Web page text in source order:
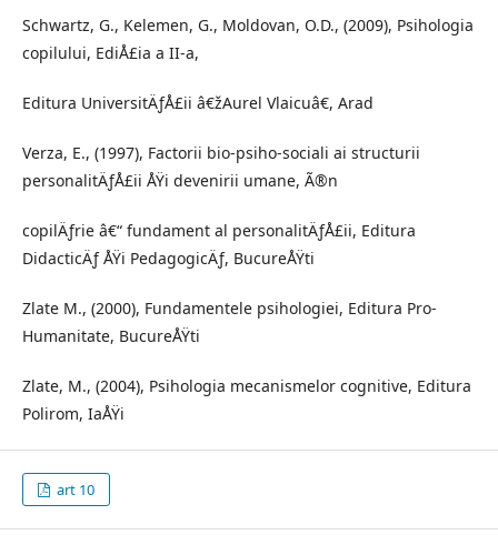
Schwartz, G., Kelemen, G., Moldovan, O.D., (2009), Psihologia
copilului, EdiÅ£ia a II-a,
Editura UniversitÄƒÅ£ii â€žAurel Vlaicuâ€, Arad
Verza, E., (1997), Factorii bio-psiho-sociali ai structurii
personalitÄƒÅ£ii ÅŸi devenirii umane, Ã®n
copilÄƒrie â€“ fundament al personalitÄƒÅ£ii, Editura
DidacticÄƒ ÅŸi PedagogicÄƒ, BucureÅŸti
Zlate M., (2000), Fundamentele psihologiei, Editura Pro-
Humanitate, BucureÅŸti
Zlate, M., (2004), Psihologia mecanismelor cognitive, Editura
Polirom, IaÅŸi
art 10